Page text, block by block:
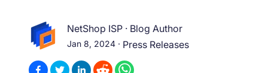
NetShop ISP · Blog Author
Jan 8, 2024 · Press Releases